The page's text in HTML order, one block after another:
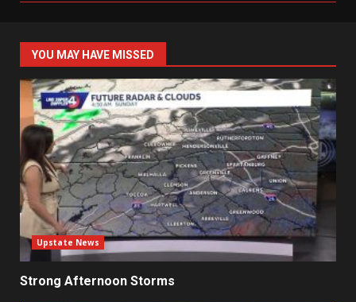
YOU MAY HAVE MISSED
Upstate News
Strong Afternoon Storms